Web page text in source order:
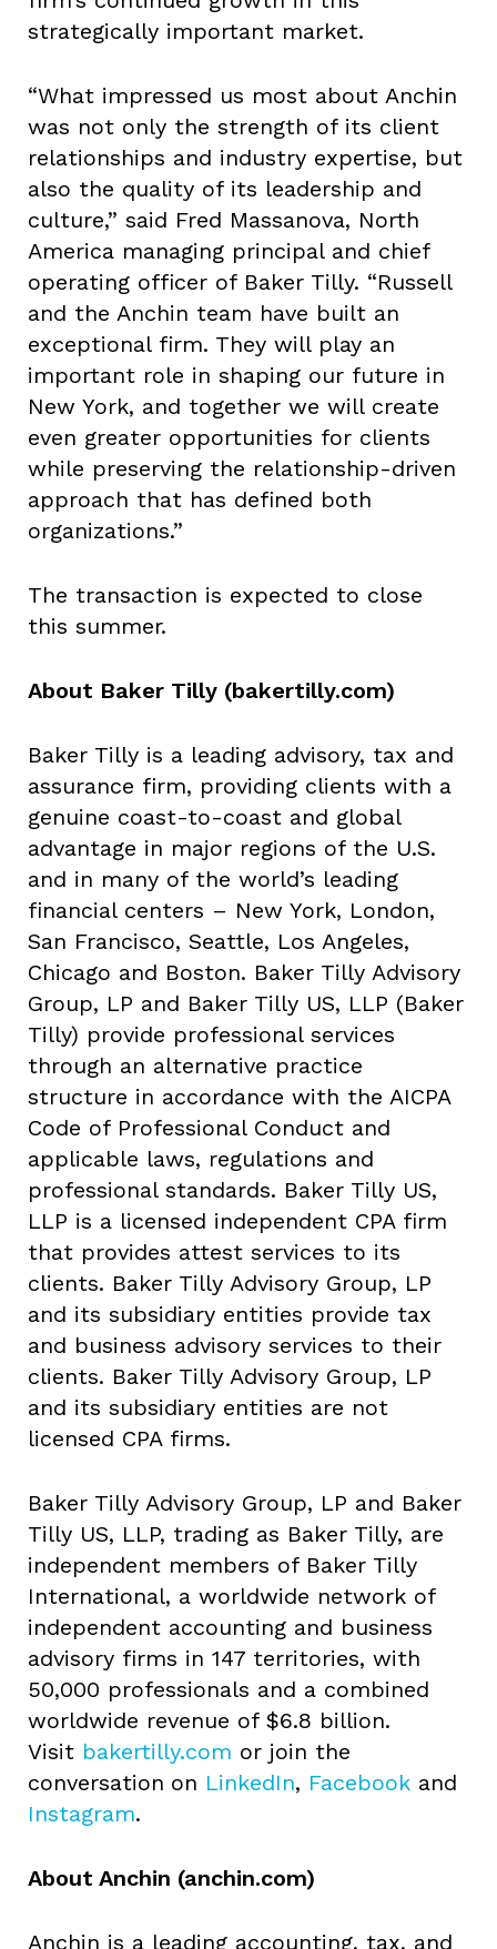
strategically important market.
“What impressed us most about Anchin
was not only the strength of its client
relationships and industry expertise, but
also the quality of its leadership and
culture,” said Fred Massanova, North
America managing principal and chief
operating officer of Baker Tilly. “Russell
and the Anchin team have built an
exceptional firm. They will play an
important role in shaping our future in
New York, and together we will create
even greater opportunities for clients
while preserving the relationship-driven
approach that has defined both
organizations.”
The transaction is expected to close
this summer.
About Baker Tilly (bakertilly.com)
Baker Tilly is a leading advisory, tax and
assurance firm, providing clients with a
genuine coast-to-coast and global
advantage in major regions of the U.S.
and in many of the world’s leading
financial centers – New York, London,
San Francisco, Seattle, Los Angeles,
Chicago and Boston. Baker Tilly Advisory
Group, LP and Baker Tilly US, LLP (Baker
Tilly) provide professional services
through an alternative practice
structure in accordance with the AICPA
Code of Professional Conduct and
applicable laws, regulations and
professional standards. Baker Tilly US,
LLP is a licensed independent CPA firm
that provides attest services to its
clients. Baker Tilly Advisory Group, LP
and its subsidiary entities provide tax
and business advisory services to their
clients. Baker Tilly Advisory Group, LP
and its subsidiary entities are not
licensed CPA firms.
Baker Tilly Advisory Group, LP and Baker
Tilly US, LLP, trading as Baker Tilly, are
independent members of Baker Tilly
International, a worldwide network of
independent accounting and business
advisory firms in 147 territories, with
50,000 professionals and a combined
worldwide revenue of $6.8 billion.
Visit bakertilly.com or join the
conversation on LinkedIn, Facebook and
Instagram.
About Anchin (anchin.com)
Anchin is a leading accounting, tax, and